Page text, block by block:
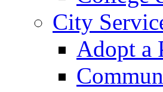
City
Adopt a